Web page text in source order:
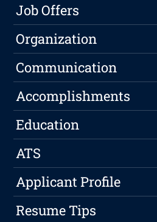
Job Offers
Organization
Communication
Accomplishments
Education
ATS
Applicant Profile
Resume Tips